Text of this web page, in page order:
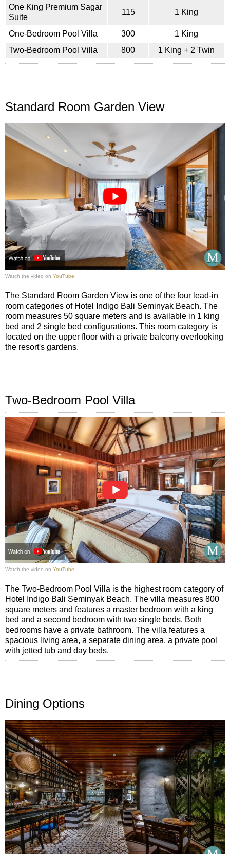
One King Premium Sagar
Suite
115 1 King
One-Bedroom Pool Villa 300
1 King
Two-Bedroom Pool Villa
800 1 King + 2 Twin
Standard Room Garden View
Watch the video on YouTube
The Standard Room Garden View is one of the four lead-in
room categories of Hotel Indigo Bali Seminyak Beach. The
room measures 50 square meters and is available in 1 king
bed and 2 single bed configurations. This room category is
located on the upper floor with a private balcony overlooking
the resort's gardens.
Two-Bedroom Pool Villa
Watch the video on YouTube
The Two-Bedroom Pool Villa is the highest room category of
Hotel Indigo Bali Seminyak Beach. The villa measures 800
square meters and features a master bedroom with a king
bed and a second bedroom with two single beds. Both
bedrooms have a private bathroom. The villa features a
spacious living area, a separate dining area, a private pool
with jetted tub and day beds.
Dining Options